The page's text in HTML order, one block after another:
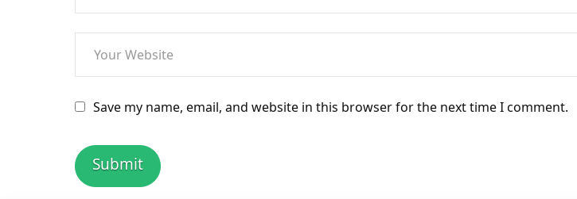
Save my name, email, and website in this browser for the next time I comment.